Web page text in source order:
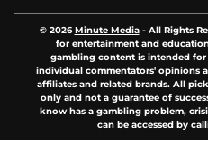
© 2026Minute Media- All Rights
for entertainment and
gambling content is intended for
individual commentators' opinions
affiliates and related brands. All
only and not a guarantee of
know has a gambling problem,
can be accessed by